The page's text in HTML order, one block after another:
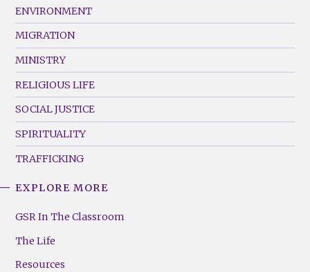
ENVIRONMENT
MIGRATION
MINISTRY
RELIGIOUS LIFE
SOCIAL JUSTICE
SPIRITUALITY
TRAFFICKING
Footer
(Right)
EXPLORE MORE
GSR In The Classroom
The Life
Resources